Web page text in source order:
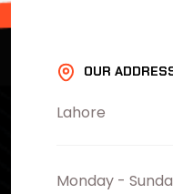
OUR
Lahore
Monday -